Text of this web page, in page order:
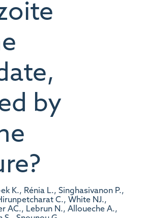
by
K., Rénia L., Singhasivanon P.,
C., White NJ.,
AC., Lebrun N., Alloueche A.,